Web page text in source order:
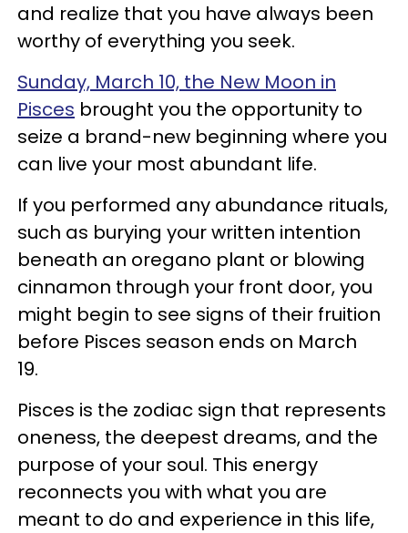
and realize that you have always been
worthy of everything you seek.
Sunday, March 10, the New Moon in
Pisces brought you the opportunity to
seize a brand-new beginning where you
can live your most abundant life.
If you performed any abundance rituals,
such as burying your written intention
beneath an oregano plant or blowing
cinnamon through your front door, you
might begin to see signs of their fruition
before Pisces season ends on March
19.
Pisces is the zodiac sign that represents
oneness, the deepest dreams, and the
purpose of your soul. This energy
reconnects you with what you are
meant to do and experience in this life,